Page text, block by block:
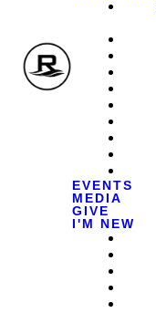
EVENTS
MEDIA
GIVE
I'M NEW